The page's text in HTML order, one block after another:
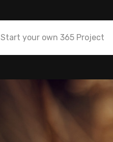
Start your own 365 Project